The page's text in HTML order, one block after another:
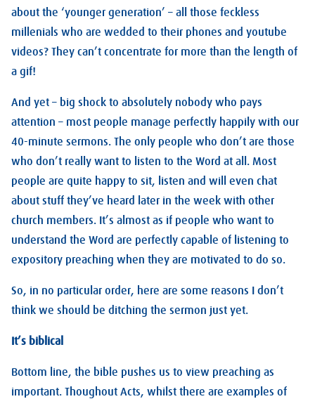
about the ‘younger generation’ – all those feckless
millenials who are wedded to their phones and youtube
videos? They can’t concentrate for more than the length of
a gif!
And yet – big shock to absolutely nobody who pays
attention – most people manage perfectly happily with our
40-minute sermons. The only people who don’t are those
who don’t really want to listen to the Word at all. Most
people are quite happy to sit, listen and will even chat
about stuff they’ve heard later in the week with other
church members. It’s almost as if people who want to
understand the Word are perfectly capable of listening to
expository preaching when they are motivated to do so.
So, in no particular order, here are some reasons I don’t
think we should be ditching the sermon just yet.
It’s biblical
Bottom line, the bible pushes us to view preaching as
important. Thoughout Acts, whilst there are examples of